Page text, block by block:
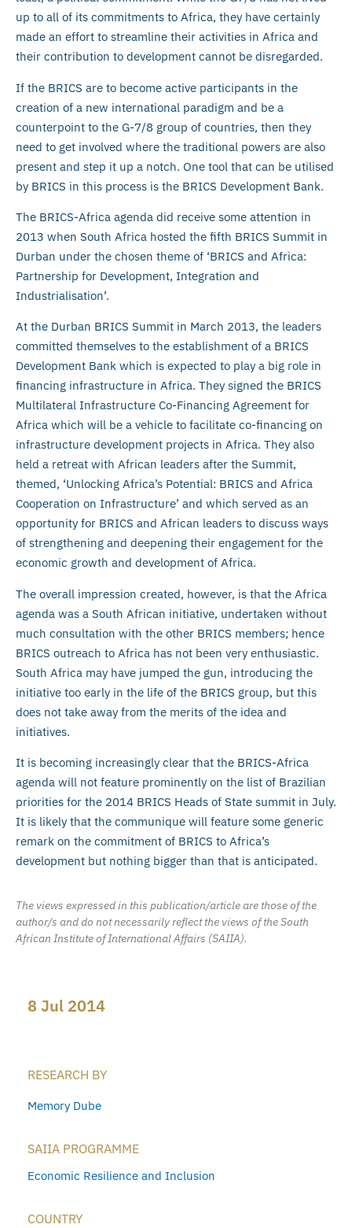
up to all of its commitments to Africa, they have certainly
made an effort to streamline their activities in Africa and
their contribution to development cannot be disregarded.
If the BRICS are to become active participants in the
creation of a new international paradigm and be a
counterpoint to the G-7/8 group of countries, then they
need to get involved where the traditional powers are also
present and step it up a notch. One tool that can be utilised
by BRICS in this process is the BRICS Development Bank.
The BRICS-Africa agenda did receive some attention in
2013 when South Africa hosted the fifth BRICS Summit in
Durban under the chosen theme of ‘BRICS and Africa:
Partnership for Development, Integration and
Industrialisation’.
At the Durban BRICS Summit in March 2013, the leaders
committed themselves to the establishment of a BRICS
Development Bank which is expected to play a big role in
financing infrastructure in Africa. They signed the BRICS
Multilateral Infrastructure Co-Financing Agreement for
Africa which will be a vehicle to facilitate co-financing on
infrastructure development projects in Africa. They also
held a retreat with African leaders after the Summit,
themed, ‘Unlocking Africa’s Potential: BRICS and Africa
Cooperation on Infrastructure’ and which served as an
opportunity for BRICS and African leaders to discuss ways
of strengthening and deepening their engagement for the
economic growth and development of Africa.
The overall impression created, however, is that the Africa
agenda was a South African initiative, undertaken without
much consultation with the other BRICS members; hence
BRICS outreach to Africa has not been very enthusiastic.
South Africa may have jumped the gun, introducing the
initiative too early in the life of the BRICS group, but this
does not take away from the merits of the idea and
initiatives.
It is becoming increasingly clear that the BRICS-Africa
agenda will not feature prominently on the list of Brazilian
priorities for the 2014 BRICS Heads of State summit in July.
It is likely that the communique will feature some generic
remark on the commitment of BRICS to Africa’s
development but nothing bigger than that is anticipated.
The views expressed in this publication/article are those of the
author/s and do not necessarily reflect the views of the South
African Institute of International Affairs (SAIIA).
8 Jul 2014
RESEARCH BY
Memory Dube
SAIIA PROGRAMME
Economic Resilience and Inclusion
COUNTRY